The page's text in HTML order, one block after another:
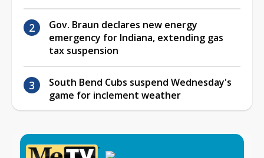
Gov. Braun declares new energy
emergency for Indiana, extending gas
tax suspension
South Bend Cubs suspend Wednesday's
game for inclement weather